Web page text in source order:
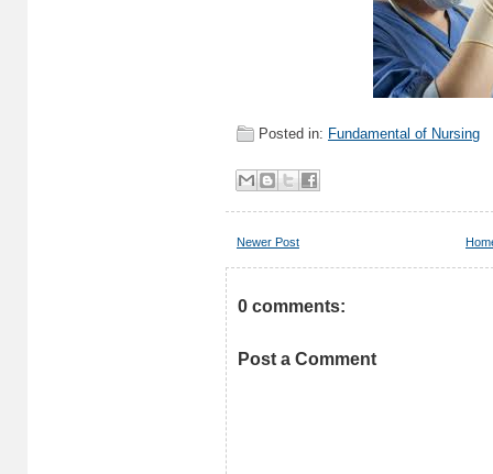
Posted in: Fundamental of Nursing
Newer Post
0 comments:
Post a Comment